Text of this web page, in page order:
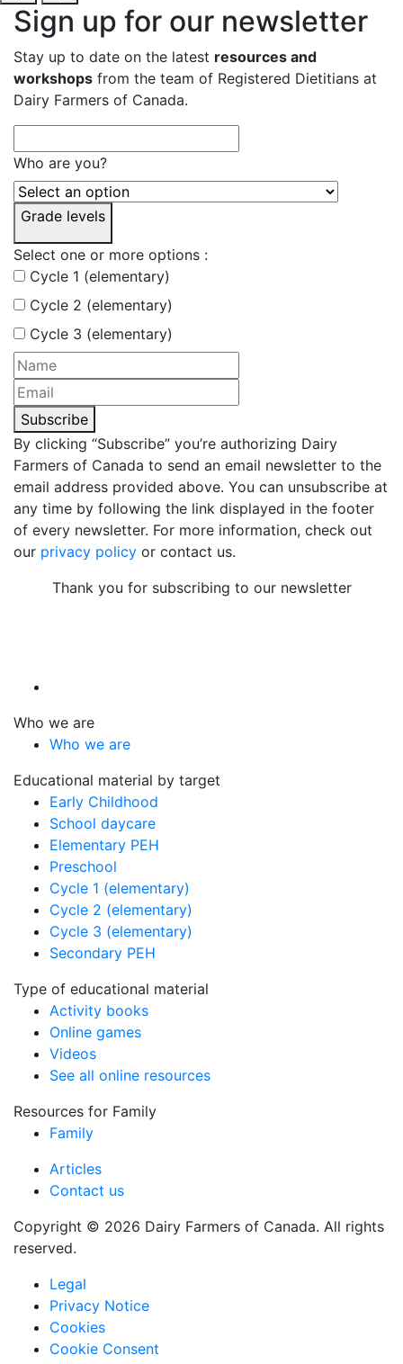
Sign up for our newsletter
Stay up to date on the latest resources and
workshops from the team of Registered Dietitians at
Dairy Farmers of Canada.
Who are you?
Grade levels
Select one or more options :
Cycle 1 (elementary)
Cycle 2 (elementary)
Cycle 3 (elementary)
Subscribe
By clicking “Subscribe” you’re authorizing Dairy
Farmers of Canada to send an email newsletter to the
email address provided above. You can unsubscribe at
any time by following the link displayed in the footer
of every newsletter. For more information, check out
our privacy policy or contact us.
Thank you for subscribing to our newsletter
Who we are
Who we are
Educational material by target
Early Childhood
School daycare
Elementary PEH
Preschool
Cycle 1 (elementary)
Cycle 2 (elementary)
Cycle 3 (elementary)
Secondary PEH
Type of educational material
Activity books
Online games
Videos
See all online resources
Resources for Family
Family
Copyright © 2026 Dairy Farmers of Canada. All rights
reserved.
Legal
Privacy Notice
Cookies
Cookie Consent
Articles
Contact us